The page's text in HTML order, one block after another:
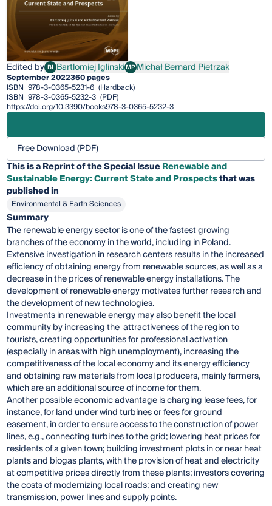
Edited by BIBartlomiej Iglinski
Bartlomiej IglinskiMPMichał Bernard Pietrzak
Michał Bernard Pietrzak
September 2022360 pages
ISBN 978-3-0365-5231-6 (Hardback)
ISBN 978-3-0365-5232-3 (PDF)
https://doi.org/10.3390/books978-3-0365-5232-3
Free Download (PDF)
This is a Reprint of the Special IssueRenewable and
Sustainable Energy: Current State and Prospectsthat was
published in
Environmental & Earth Sciences
Summary
The renewable energy sector is one of the fastest growing
branches of the economy in the world, including in Poland.
Extensive investigation in research centers results in the increased
efficiency of obtaining energy from renewable sources, as well as a
decrease in the prices of renewable energy installations. The
development of renewable energy motivates further research and
the development of new technologies.
Investments in renewable energy may also benefit the local
community by increasing the attractiveness of the region to
tourists, creating opportunities for professional activation
(especially in areas with high unemployment), increasing the
competitiveness of the local economy and its energy efficiency
and obtaining raw materials from local producers, mainly farmers,
which are an additional source of income for them.
Another possible economic advantage is charging lease fees, for
instance, for land under wind turbines or fees for ground
easement, in order to ensure access to the construction of power
lines, e.g., connecting turbines to the grid; lowering heat prices for
residents of a given town; building investment plots in or near heat
plants and biogas plants, with the provision of heat and electricity
at competitive prices directly from these plants; investors covering
the costs of modernizing local roads; and creating new
transmission, power lines and supply points.